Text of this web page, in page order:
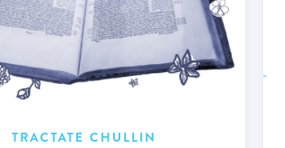
TRACTATE CHULLIN